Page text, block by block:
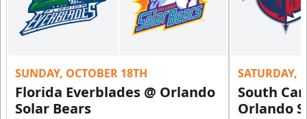
SUNDAY, OCTOBER 18TH
Florida Everblades @ Orlando
Solar Bears
SATURDAY,
South
Orlando